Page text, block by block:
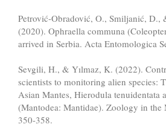
Petrović-Obradović, O., Smiljanić, D.,
(2020). Ophraella communa
arrived in Serbia. Acta Entomologica
Sevgili, H., & Yılmaz, K. (2022).
scientists to monitoring alien species:
Asian Mantes, Hierodula tenuidentata
(Mantodea: Mantidae). Zoology in the
350-358.